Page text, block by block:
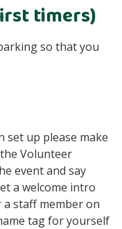
timers)
so that you
set up please make
Volunteer
event and say
a welcome intro
staff member on
tag for yourself